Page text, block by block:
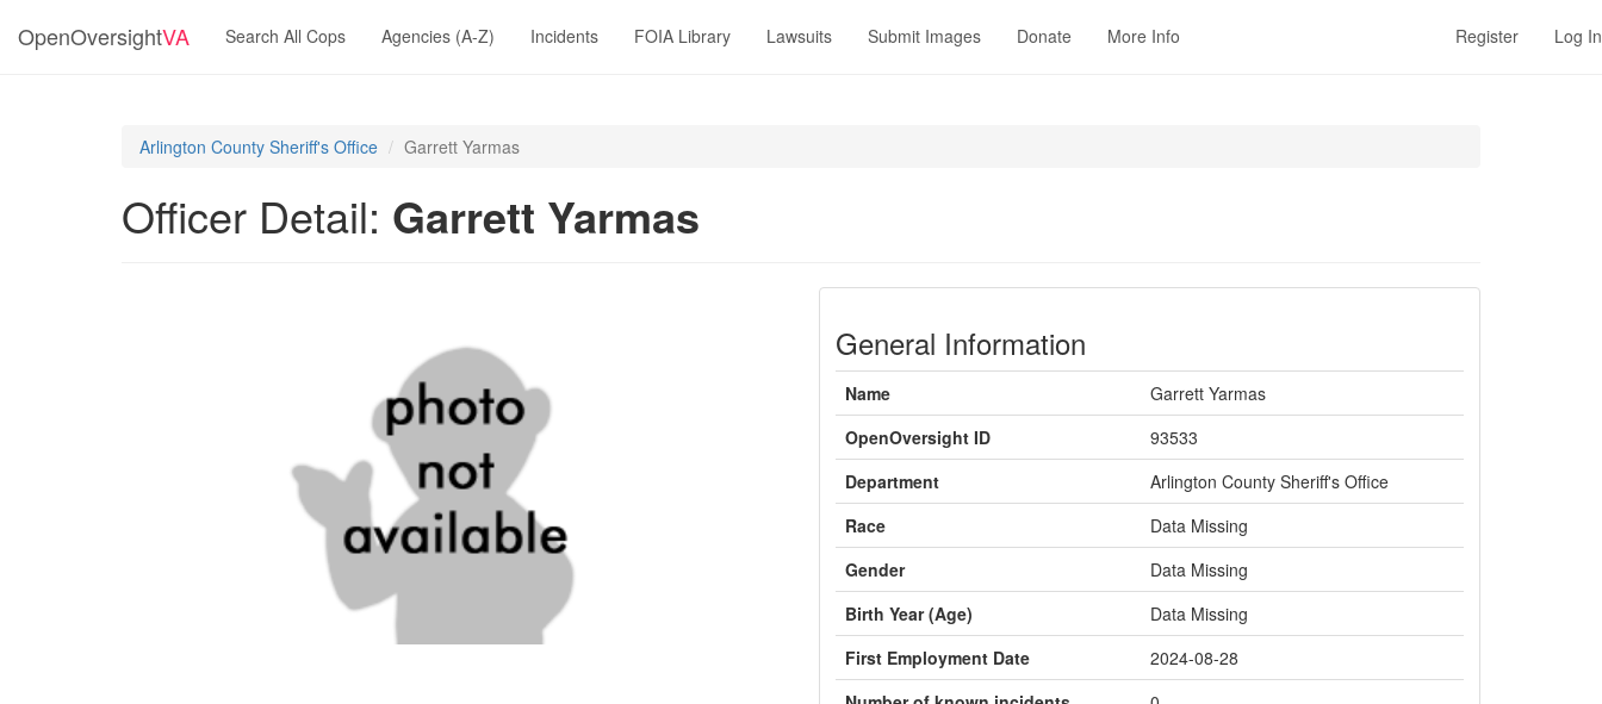
OpenOversightVA Search All Cops Agencies (A-Z) Incidents FOIA Library Lawsuits Submit Images Donate More Info Register Log In
Arlington County Sheriff's Office Garrett Yarmas
Officer Detail: Garrett Yarmas
General Information
Name
Garrett Yarmas
OpenOversight ID
93533
Department
Arlington County Sheriff's Office
Race
Data Missing
Gender
Data Missing
Birth Year (Age)
Data Missing
First Employment Date
2024-08-28